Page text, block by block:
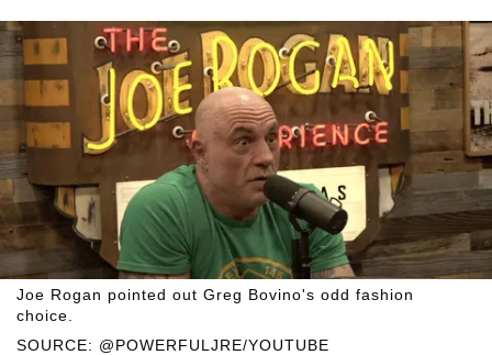
SOURCE: @POWERFULJRE/YOUTUBE
Joe Rogan pointed out Greg Bovino's odd fashion
choice.